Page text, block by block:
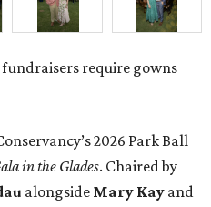
require gowns
2026 Park Ball
in the Glades. Chaired by
alongside Mary Kay and